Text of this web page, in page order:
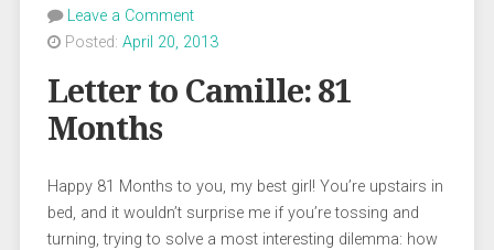
Leave a Comment
Posted: April 20, 2013
Letter to Camille: 81
Months
Happy 81 Months to you, my best girl! You’re upstairs in
bed, and it wouldn’t surprise me if you’re tossing and
turning, trying to solve a most interesting dilemma: how